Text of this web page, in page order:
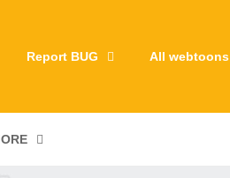
Report BUG All webtoons